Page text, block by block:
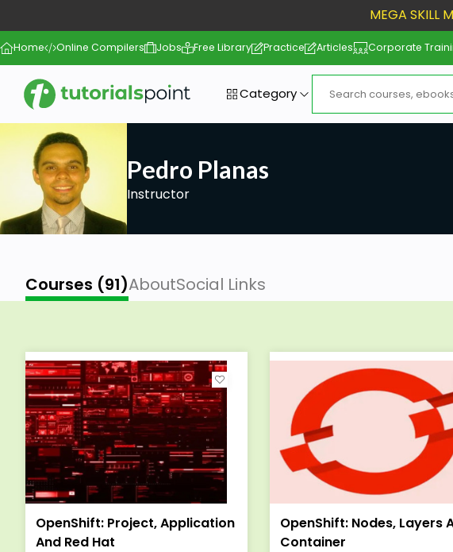
MEGA SKILL
Home Online Compilers Jobs Free Library Practice Articles Corporate
Category
Pedro Planas
Instructor
Courses (91)AboutSocial Links
OpenShift: Project, Application
And Red Hat
OpenShift: Nodes, Layers
Container